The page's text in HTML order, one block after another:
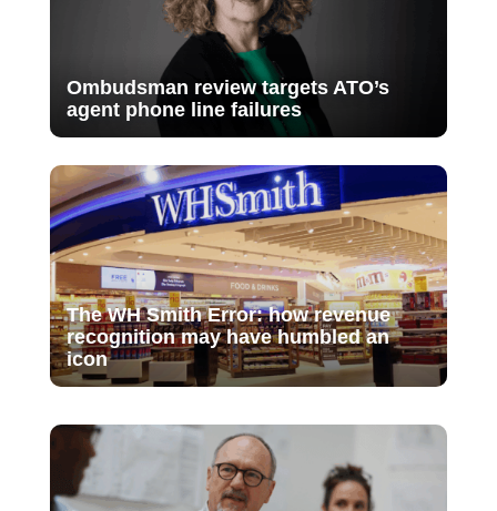
Ombudsman review targets ATO’s
agent phone line failures
The WH Smith Error: how revenue
recognition may have humbled an
icon